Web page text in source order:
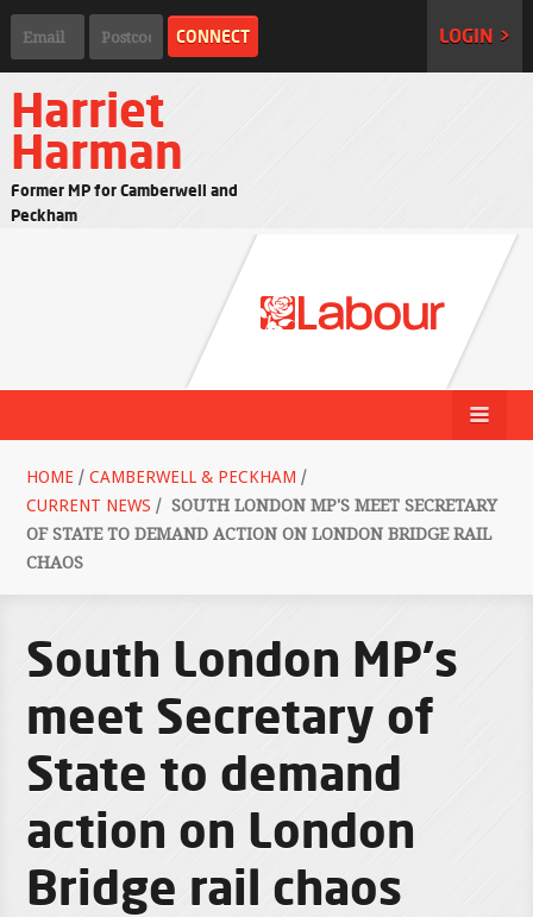
LOGIN >
Harriet
Harman
Former MP for Camberwell and
Peckham
HOME / CAMBERWELL & PECKHAM /
CURRENT NEWS / SOUTH LONDON MP'S MEET SECRETARY
OF STATE TO DEMAND ACTION ON LONDON BRIDGE RAIL
CHAOS
South London MP's
meet Secretary of
State to demand
action on London
Bridge rail chaos